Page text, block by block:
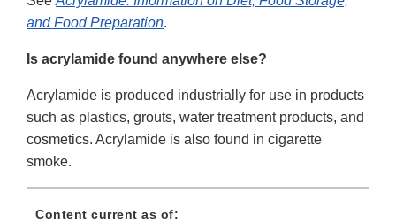
and Food Preparation.
Is acrylamide found anywhere else?
Acrylamide is produced industrially for use in products
such as plastics, grouts, water treatment products, and
cosmetics. Acrylamide is also found in cigarette
smoke.
Content current as of: